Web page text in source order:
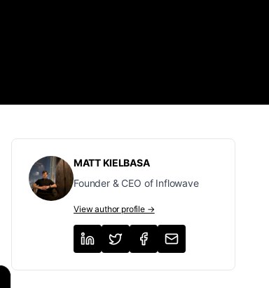
MATT KIELBASA
Founder & CEO of Inflowave
View author profile →